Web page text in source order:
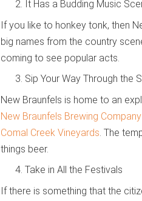
It Has a Budding Music
If you like to honkey tonk, then
big names from the country
coming to see popular acts.
Sip Your Way Through the
New Braunfels is home to an
New Braunfels Brewing Company
Comal Creek Vineyards. The
things beer.
Take in All the Festivals
If there is something that the